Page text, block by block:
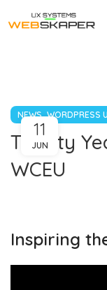
NEWS,WORDPRESS
Twenty
WCEU
11
JUN
Inspiring